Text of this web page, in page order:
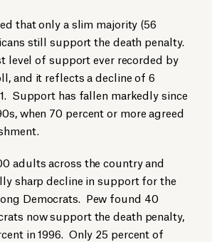
that only a slim majority (56
still support the death penalty.
level of support ever recorded by
and it reflects a decline of 6
Support has fallen markedly since
when 70 percent or more agreed
adults across the country and
sharp decline in support for the
Democrats. Pew found 40
now support the death penalty,
in 1996. Only 25 percent of